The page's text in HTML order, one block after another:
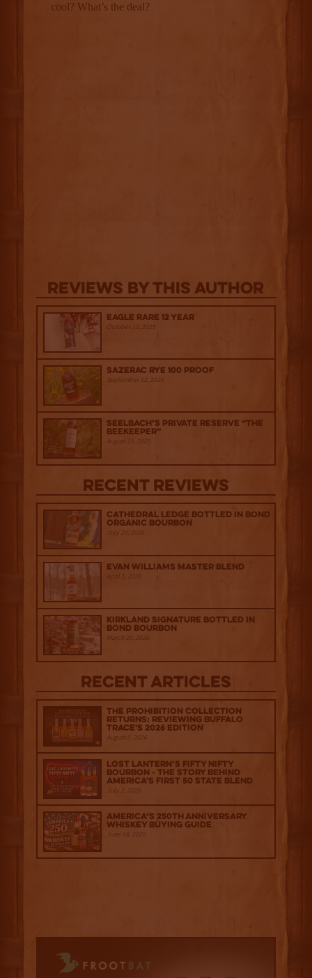
Reviews By This Author
Eagle Rare 12 Year
October 10, 2025
Sazerac Rye 100 Proof
September 12, 2025
Seelbach’s Private Reserve “The
Beekeeper”
August 15, 2025
Recent Reviews
Cathedral Ledge Bottled in Bond
Organic Bourbon
July 29, 2026
Evan Williams Master Blend
April 1, 2026
Kirkland Signature Bottled in
Bond Bourbon
March 20, 2026
Recent Articles
The Prohibition Collection
Returns: Reviewing Buffalo
Trace's 2026 Edition
August 6, 2026
Lost Lantern’s Fifty Nifty
Bourbon - The Story Behind
America's First 50 State Blend
July 2, 2026
America’s 250th Anniversary
Whiskey Buying Guide
June 18, 2026